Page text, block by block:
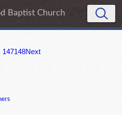
Baptist Church
147148Next